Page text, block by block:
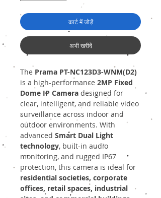
कार्ट में जोड़ें
अभी खरीदें
The Prama PT-NC123D3-WNM(D2)
is a high-performance 2MP Fixed
Dome IP Camera designed for
clear, intelligent, and reliable video
surveillance across indoor and
outdoor environments. With
advanced Smart Dual Light
technology, built-in audio
monitoring, and rugged IP67
protection, this camera is ideal for
residential societies, corporate
offices, retail spaces, industrial